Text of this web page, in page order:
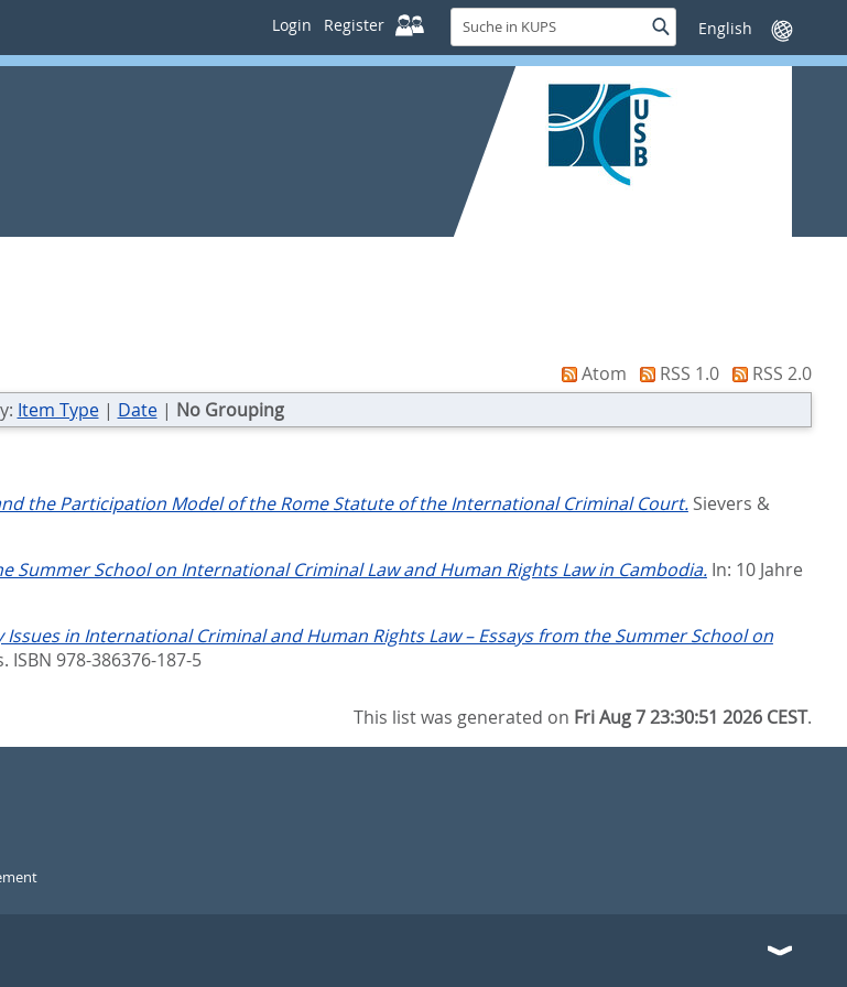
Login Register
Suche
in
KUPS
SucheSprache
wechseln
Atom RSS 1.0
RSS 2.0
Item Type| Date| No Grouping
the Participation Model of the Rome Statute of the International Criminal Court. Sievers &
Summer School on International Criminal Law and Human Rights Law in Cambodia. In: 10 Jahre
in International Criminal and Human Rights Law – Essays from the Summer School on
ISBN 978-386376-187-5
This list was generated on Fri Aug 7 23:30:51 2026 CEST.